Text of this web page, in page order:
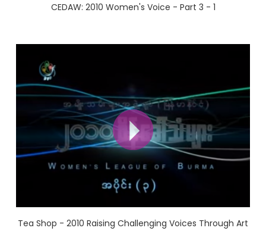
CEDAW: 2010 Women's Voice - Part 3 - 1
Tea Shop - 2010 Raising Challenging Voices Through Art